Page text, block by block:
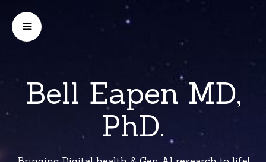
Bell Eapen MD,
PhD.